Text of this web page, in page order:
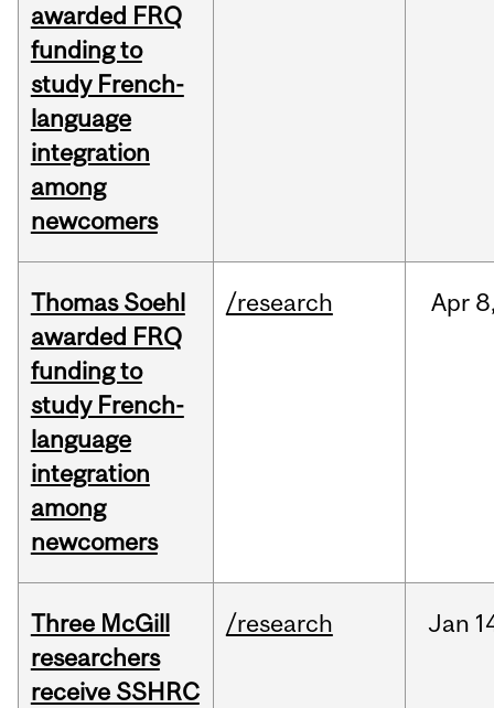
awarded FRQ
funding to
study French-
language
integration
among
newcomers
Thomas Soehl
awarded FRQ
funding to
study French-
language
integration
among
newcomers
/research Apr
Three McGill
researchers
receive SSHRC
/research Jan